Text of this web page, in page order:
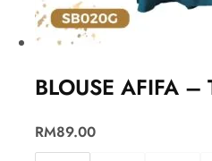
BLOUSE AFIFA –
RM89.00